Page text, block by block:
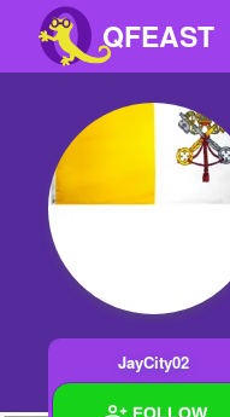
QFEAST
Home
Stories
Polls
JayCity02
FOLLOW